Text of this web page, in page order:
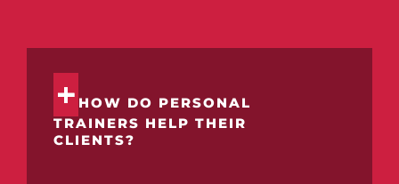
HOW DO PERSONAL
TRAINERS HELP THEIR
CLIENTS?